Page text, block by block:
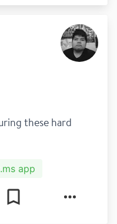
these hard
app